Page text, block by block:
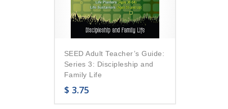
SEED Adult Teacher’s Guide:
Series 3: Discipleship and
Family Life
$ 3.75